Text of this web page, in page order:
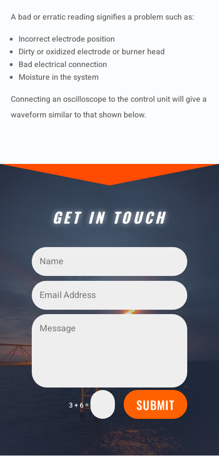
A bad or erratic reading signifies a problem such as:
Incorrect electrode position
Dirty or oxidized electrode or burner head
Bad electrical connection
Moisture in the system
Connecting an oscilloscope to the control unit will give a
waveform similar to that shown below.
GET IN TOUCH
3 + 6= SUBMIT